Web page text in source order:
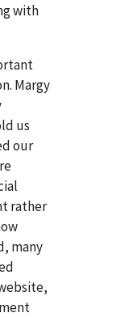
with
Margy
us
our
rather
many